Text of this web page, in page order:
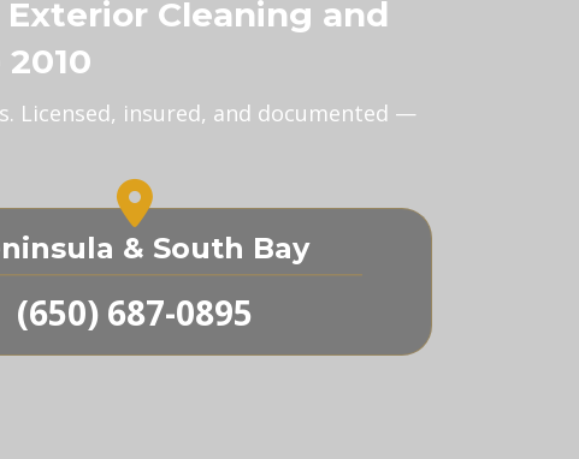
Cleaning and
Licensed, insured, and documented —
& South Bay
(650) 687-0895